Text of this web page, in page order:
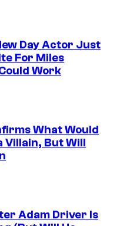
Day Actor Just
For Miles
Work
What Would
Villain, But Will
Adam Driver Is